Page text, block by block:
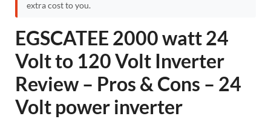
extra cost to you.
EGSCATEE 2000 watt 24
Volt to 120 Volt Inverter
Review – Pros & Cons – 24
Volt power inverter